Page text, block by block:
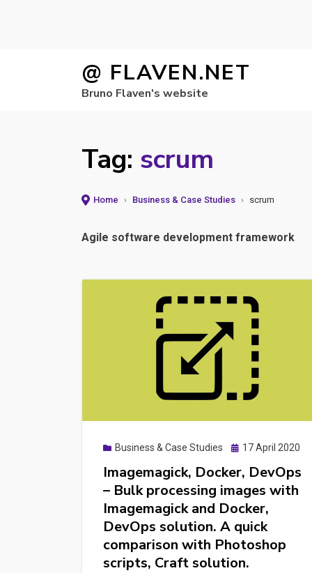
@ FLAVEN.NET
Bruno Flaven's website
Tag: scrum
Home › Business & Case Studies › scrum
Agile software development framework
Business & Case Studies
Posted
17 April 2020
Imagemagick, Docker, DevOps
– Bulk processing images with
Imagemagick and Docker,
DevOps solution. A quick
comparison with Photoshop
scripts, Craft solution.